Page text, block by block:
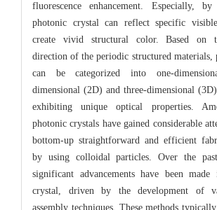
fluorescence enhancement. Especially,
photonic crystal can reflect specific
create vivid structural color. Based on
direction of the periodic structured materials,
can be categorized into one-
dimensional (2D) and three-dimensional
exhibiting unique optical properties.
photonic crystals have gained considerable
bottom-up straightforward and efficient
by using colloidal particles. Over the past
significant advancements have been
crystal, driven by the development of
assembly techniques. These methods